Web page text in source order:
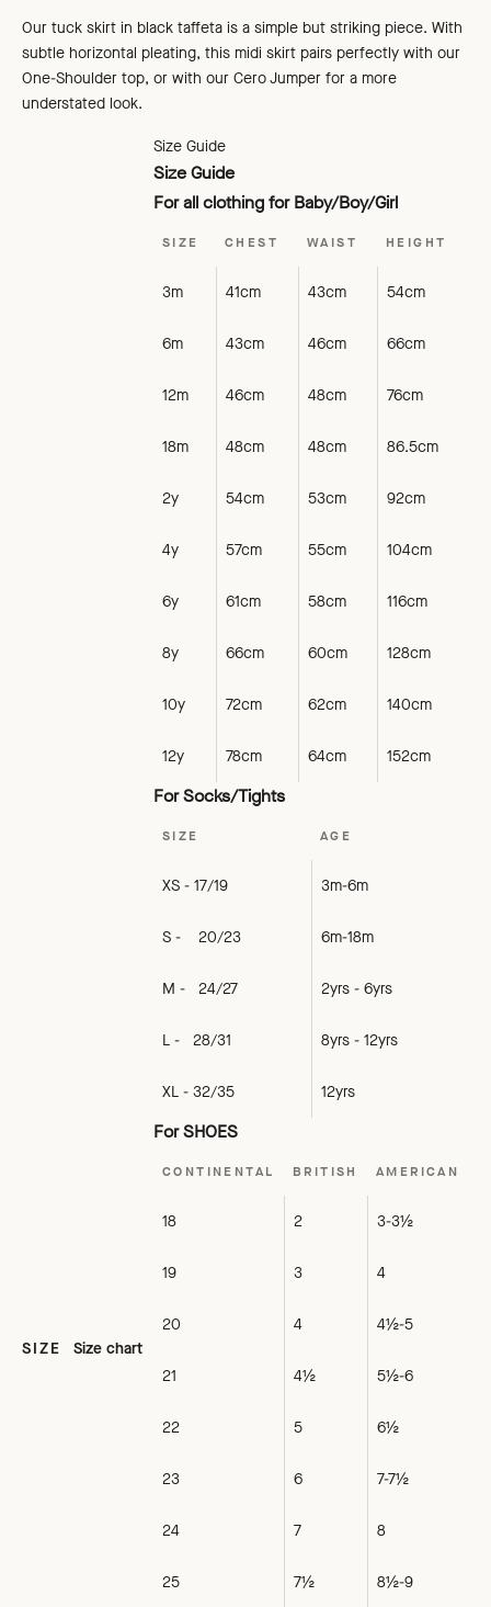
Our tuck skirt in black taffeta is a simple but striking piece. With
subtle horizontal pleating, this midi skirt pairs perfectly with our
One-Shoulder top, or with our Cero Jumper for a more
understated look.
SIZE Size chart
Size Guide
Size Guide
For all clothing for Baby/Boy/Girl
SIZE CHEST WAIST HEIGHT
3m 41cm 43cm 54cm
6m 43cm 46cm 66cm
12m 46cm 48cm 76cm
18m 48cm 48cm 86.5cm
2y 54cm 53cm 92cm
4y 57cm 55cm 104cm
6y 61cm 58cm 116cm
8y 66cm 60cm 128cm
10y 72cm 62cm 140cm
12y 78cm 64cm 152cm
For Socks/Tights
SIZE AGE
XS - 17/19 3m-6m
S - 20/23 6m-18m
M - 24/27 2yrs - 6yrs
L - 28/31 8yrs - 12yrs
XL - 32/35 12yrs
For SHOES
CONTINENTAL BRITISH AMERICAN
18 2 3-3½
19 3 4
20 4 4½-5
21 4½ 5½-6
22 5 6½
23 6 7-7½
24 7 8
25 7½ 8½-9